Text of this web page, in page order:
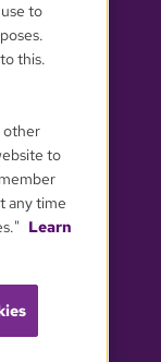
to
this.
other
to
any time
Learn